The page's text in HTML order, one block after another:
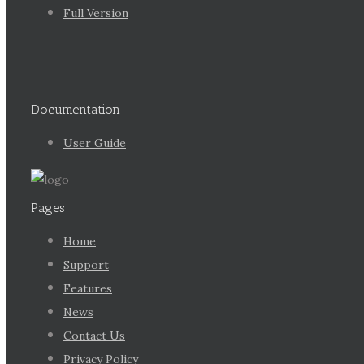
Full Version
Documentation
User Guide
Pages
Home
Support
Features
News
Contact Us
Privacy Policy